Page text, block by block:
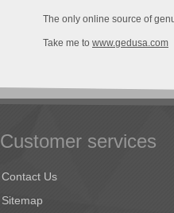
The only online source of
Take me to www.gedusa.com
Customer services
Contact Us
Sitemap